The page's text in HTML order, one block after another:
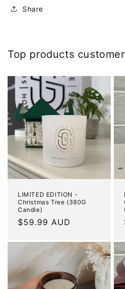
Share
Top products
LIMITED EDITION -
Christmas Tree (380G
Candle)
Regular
$59.99 AUD